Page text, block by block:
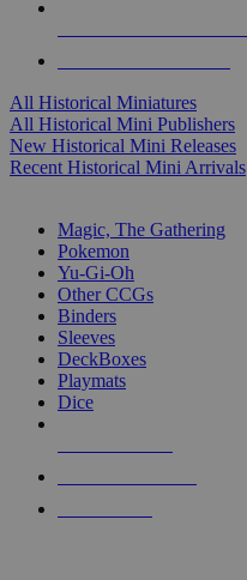
All Historical Miniatures
All Historical Mini Publishers
New Historical Mini Releases
Recent Historical Mini Arrivals
Magic, The Gathering
Pokemon
Yu-Gi-Oh
Other CCGs
Binders
Sleeves
DeckBoxes
Playmats
Dice